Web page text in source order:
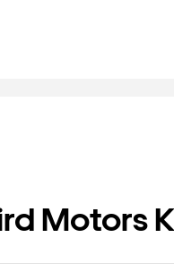
Motors